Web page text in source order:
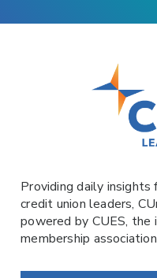
Providing daily insights
credit union leaders,
powered by CUES, the
membership